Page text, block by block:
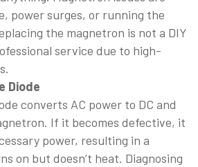
power surges, or running the
the magnetron is not a DIY
service due to high-
Diode
converts AC power to DC and
If it becomes defective, it
power, resulting in a
on but doesn’t heat. Diagnosing